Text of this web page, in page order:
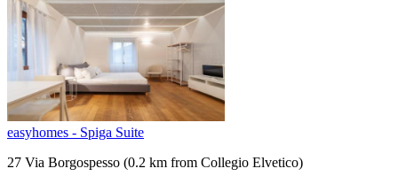
easyhomes - Spiga Suite
27 Via Borgospesso (0.2 km from Collegio Elvetico)